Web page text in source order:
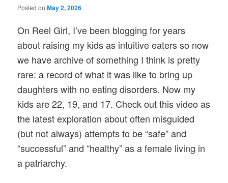
Posted onMay 2, 2026
On Reel Girl, I’ve been blogging for years
about raising my kids as intuitive eaters so now
we have archive of something I think is pretty
rare: a record of what it was like to bring up
daughters with no eating disorders. Now my
kids are 22, 19, and 17. Check out this video as
the latest exploration about often misguided
(but not always) attempts to be “safe” and
“successful” and “healthy” as a female living in
a patriarchy.